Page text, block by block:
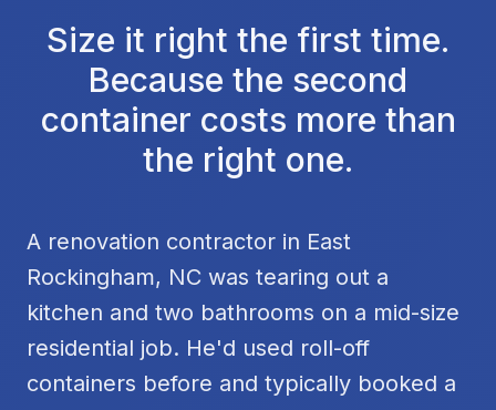
Size it right the first time.
Because the second
container costs more than
the right one.
A renovation contractor in East
Rockingham, NC was tearing out a
kitchen and two bathrooms on a mid-size
residential job. He'd used roll-off
containers before and typically booked a